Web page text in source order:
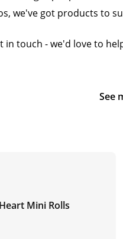
we've got products to
in touch - we'd love to
See
Mini Rolls